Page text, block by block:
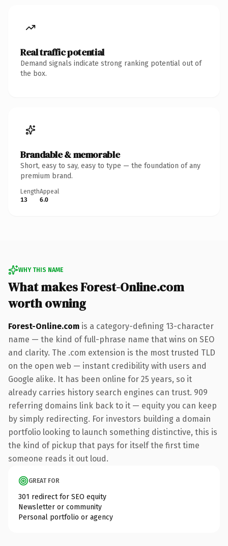
Real traffic potential
Demand signals indicate strong ranking potential out of
the box.
Brandable & memorable
Short, easy to say, easy to type — the foundation of any
premium brand.
Length
13
Appeal
6.0
WHY THIS NAME
What makes Forest-Online.com
worth owning
Forest-Online.com is a category-defining 13-character
name — the kind of full-phrase name that wins on SEO
and clarity. The .com extension is the most trusted TLD
on the open web — instant credibility with users and
Google alike. It has been online for 25 years, so it
already carries history search engines can trust. 909
referring domains link back to it — equity you can keep
by simply redirecting. For investors building a domain
portfolio looking to launch something distinctive, this is
the kind of pickup that pays for itself the first time
someone reads it out loud.
GREAT FOR
301 redirect for SEO equity
Newsletter or community
Personal portfolio or agency